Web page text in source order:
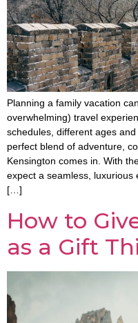
Planning a family vacation
overwhelming) travel
schedules, different ages
perfect blend of adventure,
Kensington comes in. With
expect a seamless,
[…]
How to
as a Gift